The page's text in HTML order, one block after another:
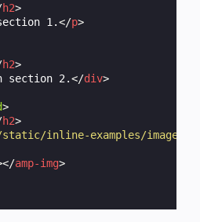
h2>
1.</p>
h2>
section 2.</div>
>
h2>
inline-examples/images/
amp-img>